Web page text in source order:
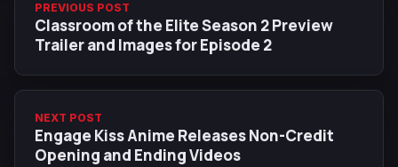
PREVIOUS POST
Classroom of the Elite Season 2 Preview
Trailer and Images for Episode 2
NEXT POST
Engage Kiss Anime Releases Non-Credit
Opening and Ending Videos